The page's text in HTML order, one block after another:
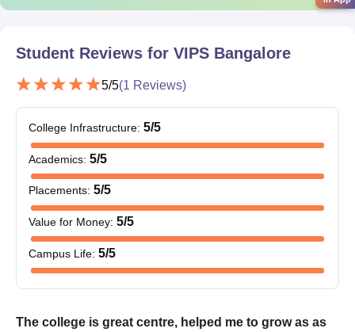
Student Reviews for VIPS Bangalore
5/5(1 Reviews)
College Infrastructure: 5/5
Academics: 5/5
Placements: 5/5
Value for Money: 5/5
Campus Life: 5/5
The college is great centre, helped me to grow as as